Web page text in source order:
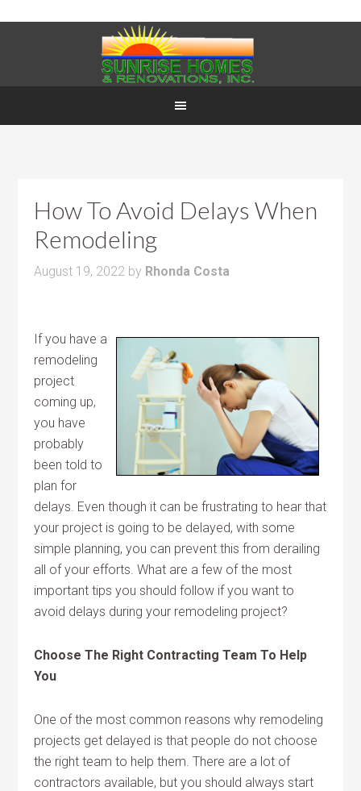
How To Avoid Delays When
Remodeling
August 19, 2022 by Rhonda Costa
If you have a
remodeling
project
coming up,
you have
probably
been told to
plan for
delays. Even though it can be frustrating to hear that
your project is going to be delayed, with some
simple planning, you can prevent this from derailing
all of your efforts. What are a few of the most
important tips you should follow if you want to
avoid delays during your remodeling project?
Choose The Right Contracting Team To Help
You
One of the most common reasons why remodeling
projects get delayed is that people do not choose
the right team to help them. There are a lot of
contractors available, but you should always start